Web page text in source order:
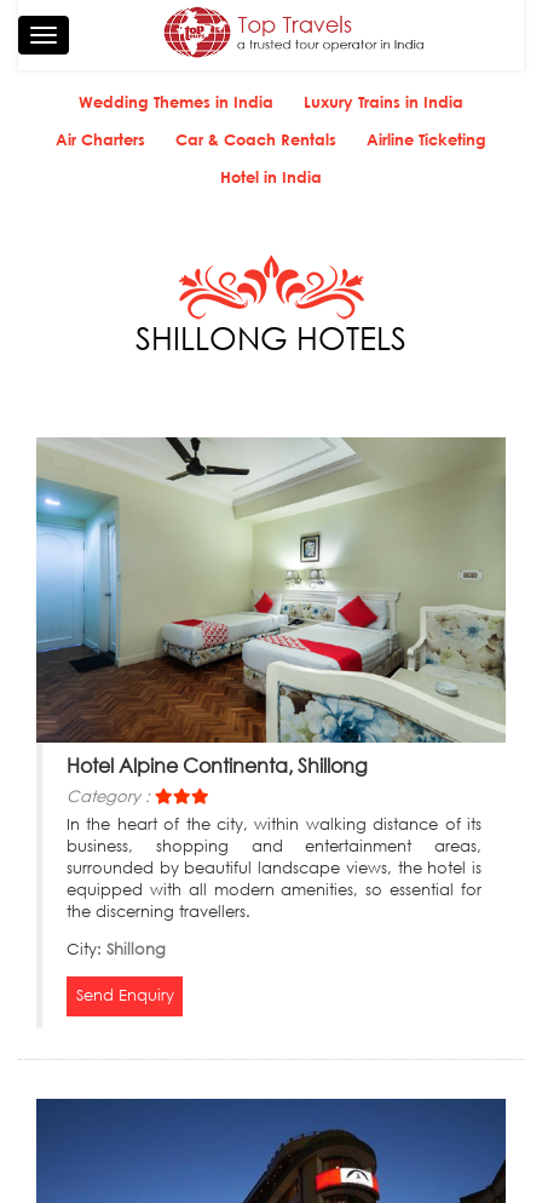
Toggle
navigation
Wedding Themes in India
Luxury Trains in India
Air Charters
Car & Coach Rentals
Airline Ticketing
Hotel in India
SHILLONG HOTELS
Hotel Alpine Continenta, Shillong
Category :
In the heart of the city, within walking distance of its
business, shopping and entertainment areas,
surrounded by beautiful landscape views, the hotel is
equipped with all modern amenities, so essential for
the discerning travellers.
City: Shillong
Send Enquiry